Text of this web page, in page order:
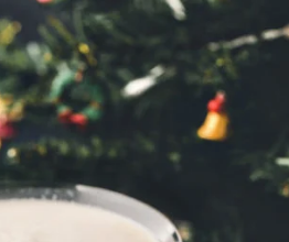
https://www.goodlifeeats.com/gingerbread-martini/